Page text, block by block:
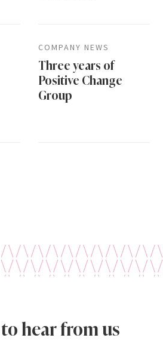
COMPANY NEWS
Three years of
Positive Change
Group
hear from us